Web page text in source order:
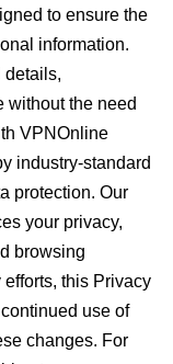
to ensure the
information.
details,
without the need
VPNOnline
industry-standard
protection. Our
your privacy,
browsing
this Privacy
use of
changes. For